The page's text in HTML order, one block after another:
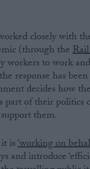
closely with
(through the
workers to work
response has
decides how
part of their politics
them.
it is‘working on
and introduce